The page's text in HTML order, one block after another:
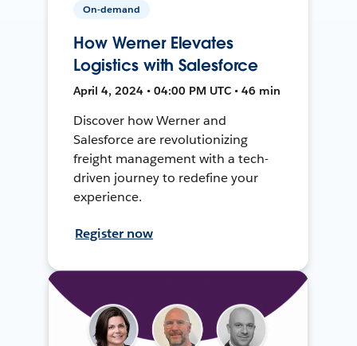
On-demand
How Werner Elevates
Logistics with Salesforce
April 4, 2024 • 04:00 PM UTC • 46 min
Discover how Werner and
Salesforce are revolutionizing
freight management with a tech-
driven journey to redefine your
experience.
Register now